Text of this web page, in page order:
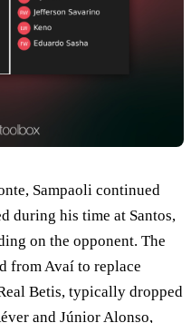
Sampaoli continued
during his time at Santos,
on the opponent. The
from Avaí to replace
Betis, typically dropped
and Júnior Alonso,